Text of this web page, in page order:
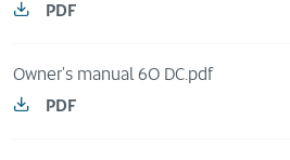
PDF
Owner's manual 60 DC.pdf
PDF